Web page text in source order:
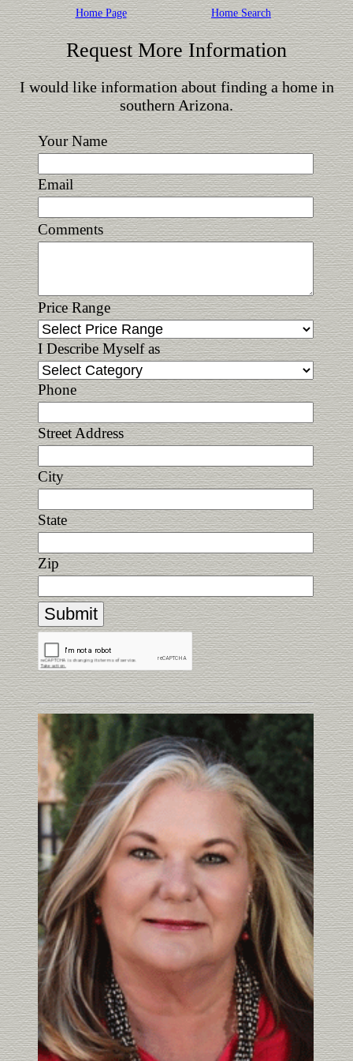
Home Page Home Search
Request More Information
I would like information about finding a home in
southern Arizona.
Your Name
Email
Comments
Price Range
I Describe Myself as
Phone
Street Address
City
State
Zip